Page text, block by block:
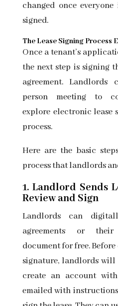
changed once
signed.
The Lease Signing Process
Once a tenant’s
the next step is signing
agreement.
person meeting to
explore electronic lease
process.
Here are the basic
process that landlords
1. Landlord Sends
Review and Sign
Landlords can
agreements
or their
document for free.
signature, landlords will
create an account
emailed with